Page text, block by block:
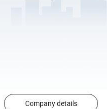
Company details